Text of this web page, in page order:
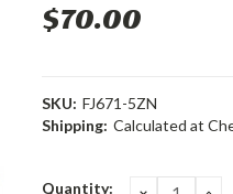
$70.00
SKU: FJ671-5ZN
Shipping: Calculated at
Current
Quantity: